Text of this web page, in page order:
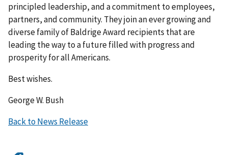
principled leadership, and a commitment to employees,
partners, and community. They join an ever growing and
diverse family of Baldrige Award recipients that are
leading the way to a future filled with progress and
prosperity for all Americans.
Best wishes.
George W. Bush
Back to News Release